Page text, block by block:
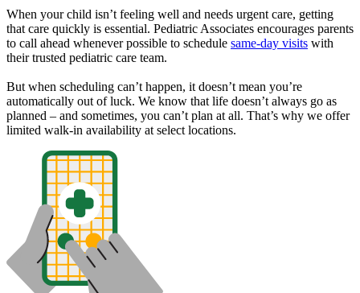
When your child isn’t feeling well and needs urgent care, getting
that care quickly is essential. Pediatric Associates encourages parents
to call ahead whenever possible to schedule same-day visits with
their trusted pediatric care team.
But when scheduling can’t happen, it doesn’t mean you’re
automatically out of luck. We know that life doesn’t always go as
planned – and sometimes, you can’t plan at all. That’s why we offer
limited walk-in availability at select locations.